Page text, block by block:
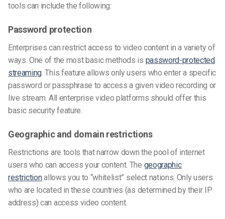
tools can include the following:
Password protection
Enterprises can restrict access to video content in a variety of
ways. One of the most basic methods is password-protected
streaming . This feature allows only users who enter a specific
password or passphrase to access a given video recording or
live stream. All enterprise video platforms should offer this
basic security feature.
Geographic and domain restrictions
Restrictions are tools that narrow down the pool of internet
users who can access your content. The geographic
restrictionallows you to “whitelist” select nations. Only users
who are located in these countries (as determined by their IP
address) can access video content.